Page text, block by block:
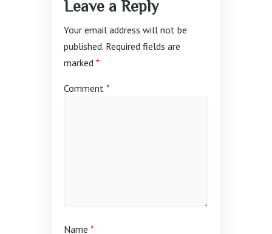
Leave a Reply
Your email address will not be
published. Required fields are
marked *
Comment *
Name *